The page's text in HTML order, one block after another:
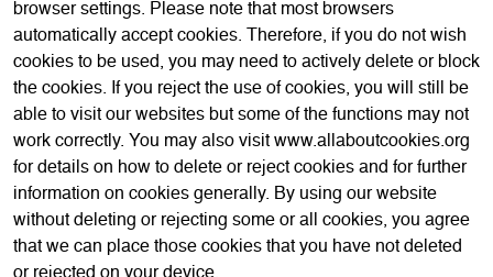
browser settings. Please note that most browsers
automatically accept cookies. Therefore, if you do not wish
cookies to be used, you may need to actively delete or block
the cookies. If you reject the use of cookies, you will still be
able to visit our websites but some of the functions may not
work correctly. You may also visit www.allaboutcookies.org
for details on how to delete or reject cookies and for further
information on cookies generally. By using our website
without deleting or rejecting some or all cookies, you agree
that we can place those cookies that you have not deleted